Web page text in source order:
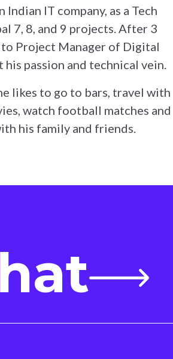
Indian IT company, as a Tech
7, 8, and 9 projects. After 3
to Project Manager of Digital
passion and technical vein.
likes to go to bars, travel with
watch football matches and
his family and friends.